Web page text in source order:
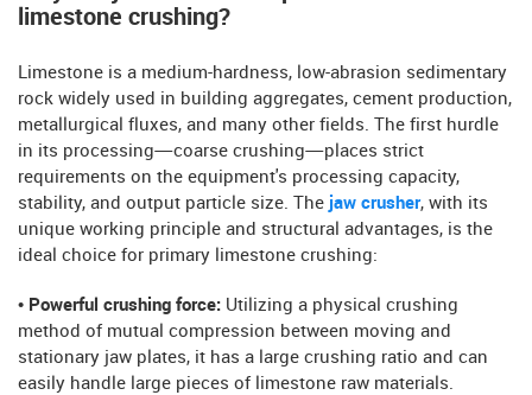
limestone crushing?
Limestone is a medium-hardness, low-abrasion sedimentary
rock widely used in building aggregates, cement production,
metallurgical fluxes, and many other fields. The first hurdle
in its processing—coarse crushing—places strict
requirements on the equipment's processing capacity,
stability, and output particle size. The jaw crusher, with its
unique working principle and structural advantages, is the
ideal choice for primary limestone crushing:
• Powerful crushing force: Utilizing a physical crushing
method of mutual compression between moving and
stationary jaw plates, it has a large crushing ratio and can
easily handle large pieces of limestone raw materials.